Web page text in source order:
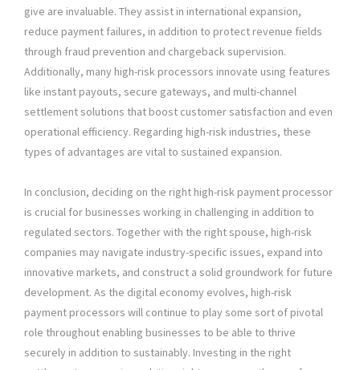
give are invaluable. They assist in international expansion,
reduce payment failures, in addition to protect revenue fields
through fraud prevention and chargeback supervision.
Additionally, many high-risk processors innovate using features
like instant payouts, secure gateways, and multi-channel
settlement solutions that boost customer satisfaction and even
operational efficiency. Regarding high-risk industries, these
types of advantages are vital to sustained expansion.
In conclusion, deciding on the right high-risk payment processor
is crucial for businesses working in challenging in addition to
regulated sectors. Together with the right spouse, high-risk
companies may navigate industry-specific issues, expand into
innovative markets, and construct a solid groundwork for future
development. As the digital economy evolves, high-risk
payment processors will continue to play some sort of pivotal
role throughout enabling businesses to be able to thrive
securely in addition to sustainably. Investing in the right